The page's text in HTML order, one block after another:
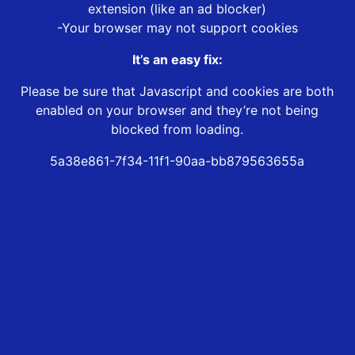
extension (like an ad blocker)
-Your browser may not support cookies
It’s an easy fix:
Please be sure that Javascript and cookies are both
enabled on your browser and they’re not being
blocked from loading.
5a38e861-7f34-11f1-90aa-bb879563655a